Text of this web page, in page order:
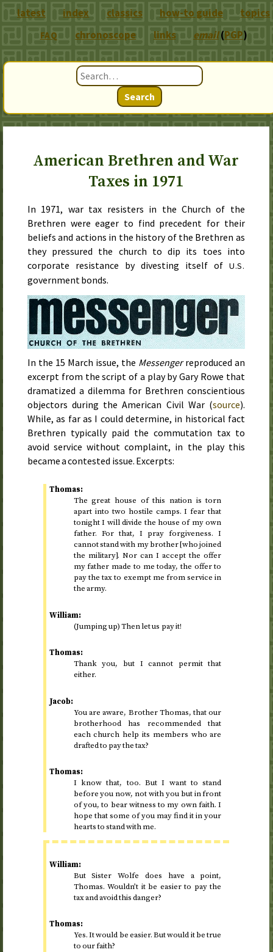
Search
American Brethren and War
Taxes in 1971
In 1971, war tax resisters in the Church of the
Brethren were eager to find precedent for their
beliefs and actions in the history of the Brethren as
they pressured the church to dip its toes into
corporate resistance by divesting itself of U.S.
government bonds.
In the 15 March issue, the Messengerreproduced an
excerpt from the script of a play by Gary Rowe that
dramatized a dilemma for Brethren conscientious
objectors during the American Civil War (source).
While, as far as I could determine, in historical fact
Brethren typically paid the commutation tax to
avoid service without complaint, in the play this
became a contested issue. Excerpts:
Thomas:
The great house of this nation is torn
apart into two hostile camps. I fear that
tonight I will divide the house of my own
father. For that, I pray forgiveness. I
cannot stand with my brother [who joined
the military]. Nor can I accept the offer
my father made to me today, the offer to
pay the tax to exempt me from service in
the army.
William:
(Jumping up) Then let us pay it!
Thomas:
Thank you, but I cannot permit that
either.
Jacob:
You are aware, Brother Thomas, that our
brotherhood has recommended that
each church help its members who are
drafted to pay the tax?
Thomas:
I know that, too. But I want to stand
before you now, not with you but in front
of you, to bear witness to my own faith. I
hope that some of you may find it in your
hearts to stand with me.
William:
But Sister Wolfe does have a point,
Thomas. Wouldn’t it be easier to pay the
tax and avoid this danger?
Thomas:
Yes. It would be easier. But would it be true
to our faith?
latest index classics how-to guide topics
FAQ chronoscope links email(PGP)